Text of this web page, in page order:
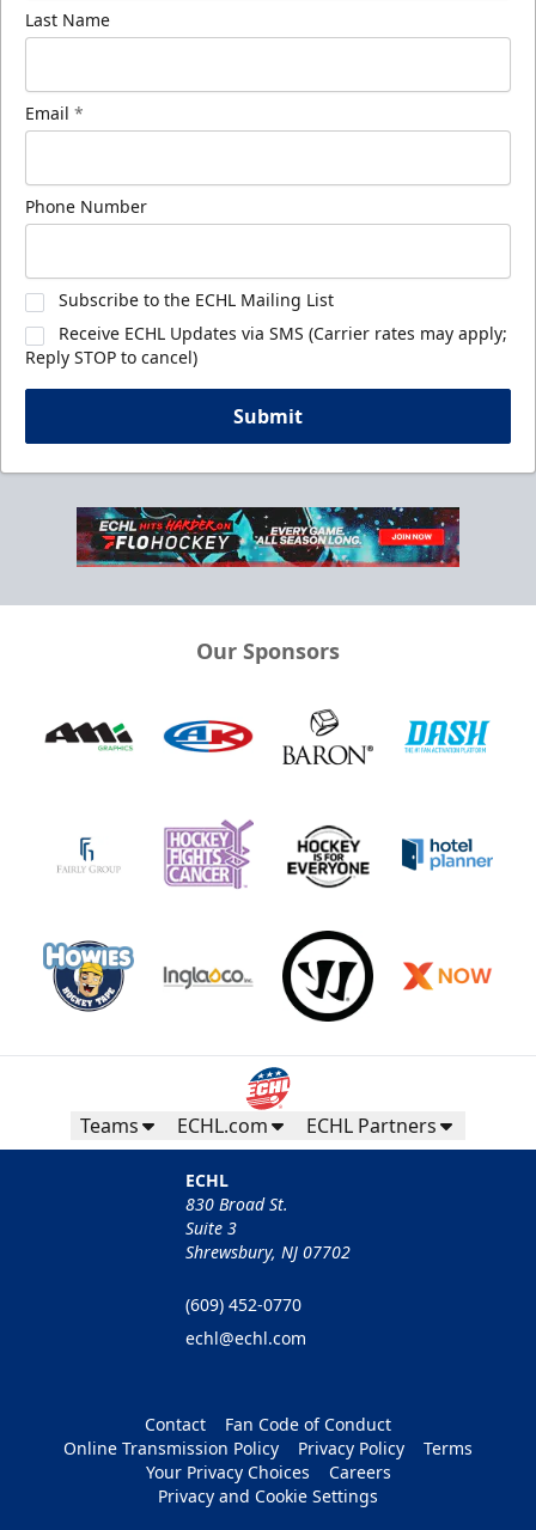
Last Name
Email *
Phone Number
Subscribe to the ECHL Mailing List
Receive ECHL Updates via SMS (Carrier rates may apply;
Reply STOP to cancel)
Submit
Our Sponsors
Teams ECHL.com ECHL Partners
ECHL
830 Broad St.
Suite 3
Shrewsbury, NJ 07702
(609) 452-0770
echl@echl.com
Contact
Fan Code of Conduct
Online Transmission Policy
Privacy Policy
Terms
Your Privacy Choices
Careers
Privacy and Cookie Settings